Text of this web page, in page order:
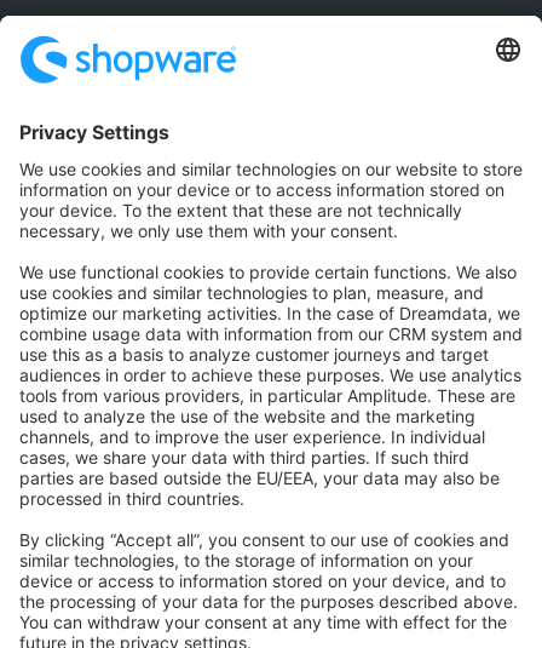
Community Hub
Forum
Community Day
Stack Overflow
Feedback & Issues
GitHub Channels
Shopware 6
Development Template
Contribute to the docs
Contribute to platform
News & Updates
Blog